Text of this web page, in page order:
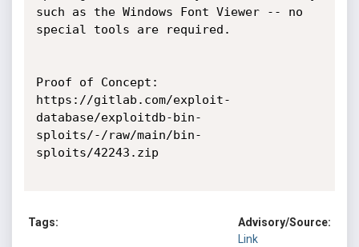
such as the Windows Font Viewer -- no
special tools are required.
Proof of Concept:
https://gitlab.com/exploit-
database/exploitdb-bin-
sploits/-/raw/main/bin-
sploits/42243.zip
Tags:
Advisory/Source:
Link